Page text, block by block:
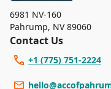
6981 NV-160
Pahrump, NV 89060
Contact Us
+1 (775) 751-2224